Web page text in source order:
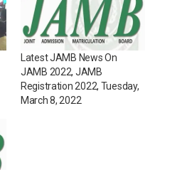
Latest JAMB News On
JAMB 2022, JAMB
Registration 2022, Tuesday,
March 8, 2022